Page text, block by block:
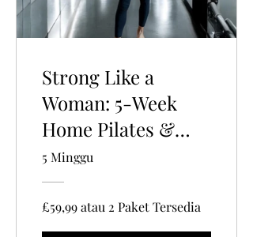
Strong Like a
Woman: 5-Week
Home Pilates &
Strength Training
Program for
Women 35+ 🌸🔥
5 Minggu
£59,99 atau 2 Paket Tersedia